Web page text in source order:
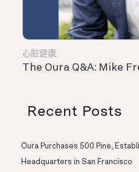
心脏健康
The Oura Q&A: Mike
Recent Posts
Oura Purchases 500 Pine,
Headquarters in San Francisco